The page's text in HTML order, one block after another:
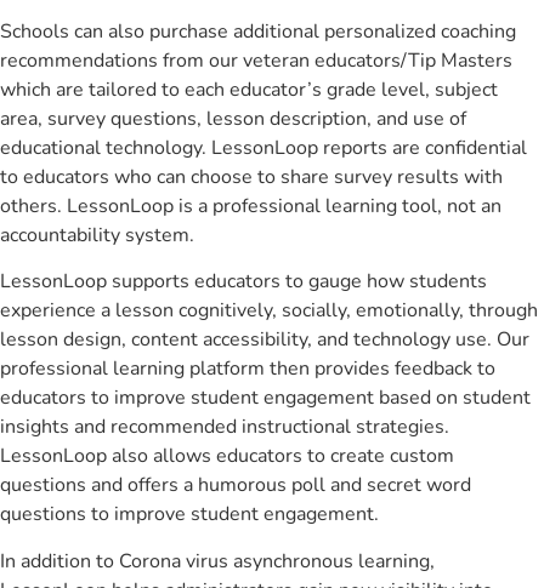
Schools can also purchase additional personalized coaching
recommendations from our veteran educators/Tip Masters
which are tailored to each educator’s grade level, subject
area, survey questions, lesson description, and use of
educational technology. LessonLoop reports are confidential
to educators who can choose to share survey results with
others. LessonLoop is a professional learning tool, not an
accountability system.
LessonLoop supports educators to gauge how students
experience a lesson cognitively, socially, emotionally, through
lesson design, content accessibility, and technology use. Our
professional learning platform then provides feedback to
educators to improve student engagement based on student
insights and recommended instructional strategies.
LessonLoop also allows educators to create custom
questions and offers a humorous poll and secret word
questions to improve student engagement.
In addition to Corona virus asynchronous learning,